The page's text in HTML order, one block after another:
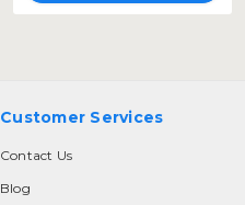
Customer Services
Contact Us
Blog